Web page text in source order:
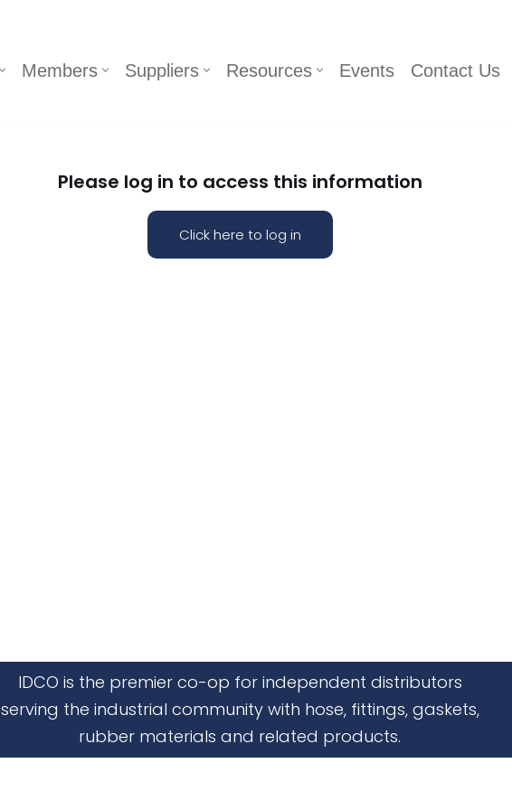
Members Suppliers Resources Events Contact Us
Please log in to access this information
Click here to log in
IDCO is the premier co-op for independent distributors
serving the industrial community with hose, fittings, gaskets,
rubber materials and related products.